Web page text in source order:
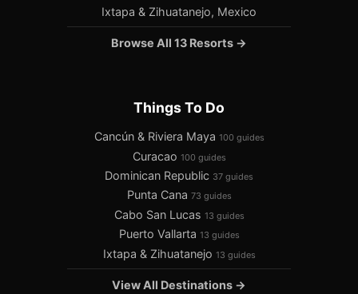
Ixtapa & Zihuatanejo, Mexico
Browse All 13 Resorts →
Things To Do
Cancún & Riviera Maya 100 guides
Curacao 100 guides
Dominican Republic 37 guides
Punta Cana 73 guides
Cabo San Lucas 13 guides
Puerto Vallarta 13 guides
Ixtapa & Zihuatanejo 13 guides
View All Destinations →